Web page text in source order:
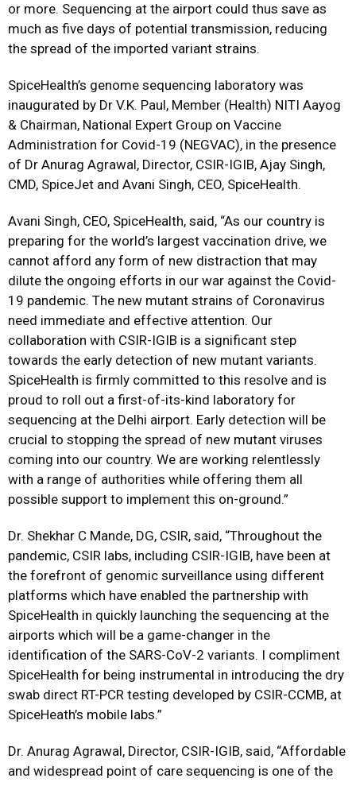
or more. Sequencing at the airport could thus save as
much as five days of potential transmission, reducing
the spread of the imported variant strains.
SpiceHealth’s genome sequencing laboratory was
inaugurated by Dr V.K. Paul, Member (Health) NITI Aayog
& Chairman, National Expert Group on Vaccine
Administration for Covid-19 (NEGVAC), in the presence
of Dr Anurag Agrawal, Director, CSIR-IGIB, Ajay Singh,
CMD, SpiceJet and Avani Singh, CEO, SpiceHealth.
Avani Singh, CEO, SpiceHealth, said, “As our country is
preparing for the world’s largest vaccination drive, we
cannot afford any form of new distraction that may
dilute the ongoing efforts in our war against the Covid-
19 pandemic. The new mutant strains of Coronavirus
need immediate and effective attention. Our
collaboration with CSIR-IGIB is a significant step
towards the early detection of new mutant variants.
SpiceHealth is firmly committed to this resolve and is
proud to roll out a first-of-its-kind laboratory for
sequencing at the Delhi airport. Early detection will be
crucial to stopping the spread of new mutant viruses
coming into our country. We are working relentlessly
with a range of authorities while offering them all
possible support to implement this on-ground.”
Dr. Shekhar C Mande, DG, CSIR, said, “Throughout the
pandemic, CSIR labs, including CSIR-IGIB, have been at
the forefront of genomic surveillance using different
platforms which have enabled the partnership with
SpiceHealth in quickly launching the sequencing at the
airports which will be a game-changer in the
identification of the SARS-CoV-2 variants. I compliment
SpiceHealth for being instrumental in introducing the dry
swab direct RT-PCR testing developed by CSIR-CCMB, at
SpiceHeath’s mobile labs.”
Dr. Anurag Agrawal, Director, CSIR-IGIB, said, “Affordable
and widespread point of care sequencing is one of the